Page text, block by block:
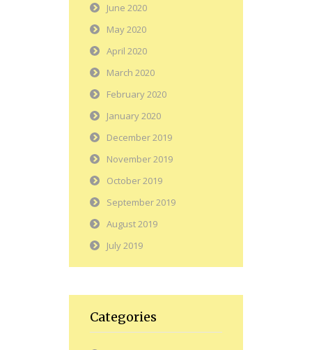
June 2020
May 2020
April 2020
March 2020
February 2020
January 2020
December 2019
November 2019
October 2019
September 2019
August 2019
July 2019
Categories